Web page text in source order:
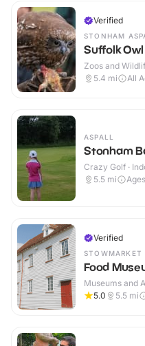
Verified
STONHAM
Suffolk
Zoos and
5.4 mi All
ASPALL
Stonham
Crazy Golf ·
5.5 mi
Verified
STOWMARKET
Food
Museums and
5.0
5.5 mi